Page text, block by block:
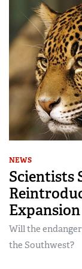
NEWS
Scientists
Expansion
Will the
the Southwest?